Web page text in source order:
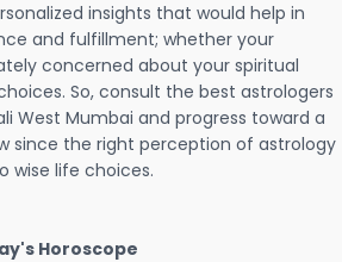
insights that would help in
and fulfillment; whether your
concerned about your spiritual
So, consult the best astrologers
West Mumbai and progress toward a
since the right perception of astrology
wise life choices.
Horoscope